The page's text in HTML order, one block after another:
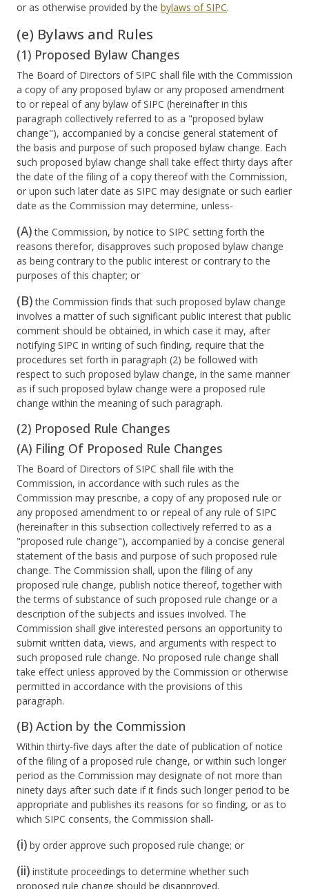
or as otherwise provided by the bylaws of SIPC.
(e) Bylaws and Rules
(1) Proposed Bylaw Changes
The Board of Directors of SIPC shall file with the Commission
a copy of any proposed bylaw or any proposed amendment
to or repeal of any bylaw of SIPC (hereinafter in this
paragraph collectively referred to as a "proposed bylaw
change"), accompanied by a concise general statement of
the basis and purpose of such proposed bylaw change. Each
such proposed bylaw change shall take effect thirty days after
the date of the filing of a copy thereof with the Commission,
or upon such later date as SIPC may designate or such earlier
date as the Commission may determine, unless-
(A)the Commission, by notice to SIPC setting forth the
reasons therefor, disapproves such proposed bylaw change
as being contrary to the public interest or contrary to the
purposes of this chapter; or
(B)the Commission finds that such proposed bylaw change
involves a matter of such significant public interest that public
comment should be obtained, in which case it may, after
notifying SIPC in writing of such finding, require that the
procedures set forth in paragraph (2) be followed with
respect to such proposed bylaw change, in the same manner
as if such proposed bylaw change were a proposed rule
change within the meaning of such paragraph.
(2) Proposed Rule Changes
(A) Filing Of Proposed Rule Changes
The Board of Directors of SIPC shall file with the
Commission, in accordance with such rules as the
Commission may prescribe, a copy of any proposed rule or
any proposed amendment to or repeal of any rule of SIPC
(hereinafter in this subsection collectively referred to as a
"proposed rule change"), accompanied by a concise general
statement of the basis and purpose of such proposed rule
change. The Commission shall, upon the filing of any
proposed rule change, publish notice thereof, together with
the terms of substance of such proposed rule change or a
description of the subjects and issues involved. The
Commission shall give interested persons an opportunity to
submit written data, views, and arguments with respect to
such proposed rule change. No proposed rule change shall
take effect unless approved by the Commission or otherwise
permitted in accordance with the provisions of this
paragraph.
(B) Action by the Commission
Within thirty-five days after the date of publication of notice
of the filing of a proposed rule change, or within such longer
period as the Commission may designate of not more than
ninety days after such date if it finds such longer period to be
appropriate and publishes its reasons for so finding, or as to
which SIPC consents, the Commission shall-
(i) by order approve such proposed rule change; or
(ii) institute proceedings to determine whether such
proposed rule change should be disapproved.